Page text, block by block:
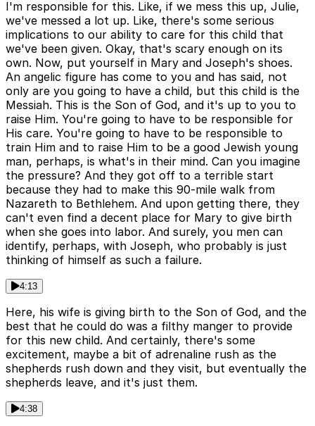
I'm responsible for this. Like, if we mess this up, Julie,
we've messed a lot up. Like, there's some serious
implications to our ability to care for this child that
we've been given. Okay, that's scary enough on its
own. Now, put yourself in Mary and Joseph's shoes.
An angelic figure has come to you and has said, not
only are you going to have a child, but this child is the
Messiah. This is the Son of God, and it's up to you to
raise Him. You're going to have to be responsible for
His care. You're going to have to be responsible to
train Him and to raise Him to be a good Jewish young
man, perhaps, is what's in their mind. Can you imagine
the pressure? And they got off to a terrible start
because they had to make this 90-mile walk from
Nazareth to Bethlehem. And upon getting there, they
can't even find a decent place for Mary to give birth
when she goes into labor. And surely, you men can
identify, perhaps, with Joseph, who probably is just
thinking of himself as such a failure.
4:13
Here, his wife is giving birth to the Son of God, and the
best that he could do was a filthy manger to provide
for this new child. And certainly, there's some
excitement, maybe a bit of adrenaline rush as the
shepherds rush down and they visit, but eventually the
shepherds leave, and it's just them.
4:38